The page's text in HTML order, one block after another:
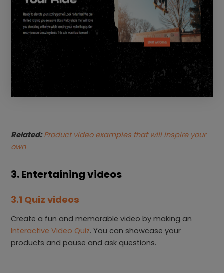
Related: Product video examples that will inspire your
own
3. Entertaining videos
3.1 Quiz videos
Create a fun and memorable video by making an
Interactive Video Quiz. You can showcase your
products and pause and ask questions.